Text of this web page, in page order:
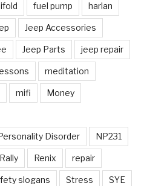
fuel pump harlan
Jeep Accessories
Jeep Parts jeep repair
meditation
mifi Money
Disorder NP231
Rally Renix repair
slogans Stress SYE